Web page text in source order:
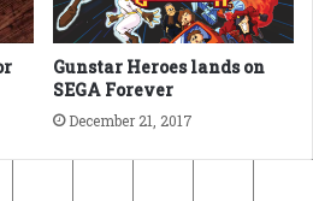
Gunstar Heroes lands on
SEGA Forever
December 21, 2017